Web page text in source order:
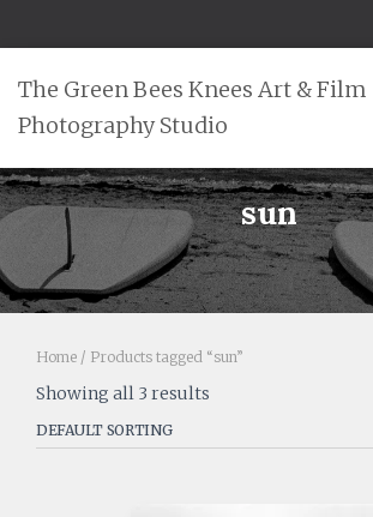
The Green Bees Knees Art & Film
Photography Studio
sun
Home / Products tagged “sun”
Showing all 3 results